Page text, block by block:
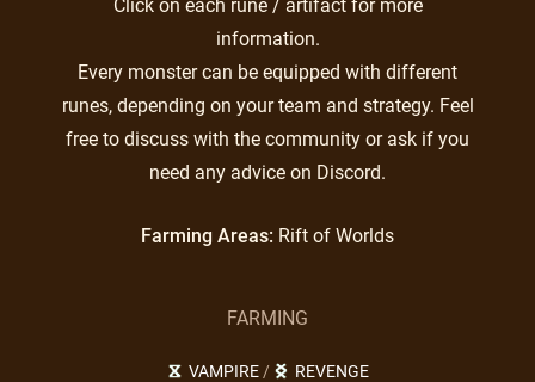
Click on each rune / artifact for more
information.
Every monster can be equipped with different
runes, depending on your team and strategy. Feel
free to discuss with the community or ask if you
need any advice on Discord.
Farming Areas: Rift of Worlds
FARMING
VAMPIRE/
REVENGE